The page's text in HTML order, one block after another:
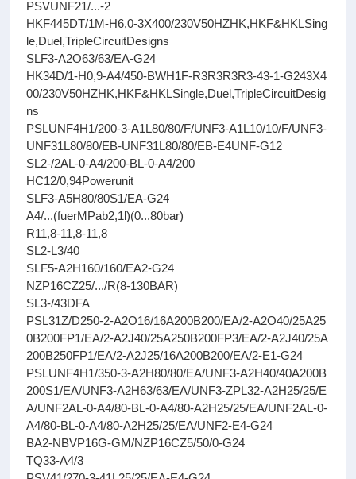
PSVUNF21/...-2
HKF445DT/1M-H6,0-3X400/230V50HZHK,HKF&HKLSing
le,Duel,TripleCircuitDesigns
SLF3-A2O63/63/EA-G24
HK34D/1-H0,9-A4/450-BWH1F-R3R3R3R3-43-1-G243X4
00/230V50HZHK,HKF&HKLSingle,Duel,TripleCircuitDesig
ns
PSLUNF4H1/200-3-A1L80/80/F/UNF3-A1L10/10/F/UNF3-
UNF31L80/80/EB-UNF31L80/80/EB-E4UNF-G12
SL2-/2AL-0-A4/200-BL-0-A4/200
HC12/0,94Powerunit
SLF3-A5H80/80S1/EA-G24
A4/...(fuerMPab2,1l)(0...80bar)
R11,8-11,8-11,8
SL2-L3/40
SLF5-A2H160/160/EA2-G24
NZP16CZ25/.../R(8-130BAR)
SL3-/43DFA
PSL31Z/D250-2-A2O16/16A200B200/EA/2-A2O40/25A25
0B200FP1/EA/2-A2J40/25A250B200FP3/EA/2-A2J40/25A
200B250FP1/EA/2-A2J25/16A200B200/EA/2-E1-G24
PSLUNF4H1/350-3-A2H80/80/EA/UNF3-A2H40/40A200B
200S1/EA/UNF3-A2H63/63/EA/UNF3-ZPL32-A2H25/25/E
A/UNF2AL-0-A4/80-BL-0-A4/80-A2H25/25/EA/UNF2AL-0-
A4/80-BL-0-A4/80-A2H25/25/EA/UNF2-E4-G24
BA2-NBVP16G-GM/NZP16CZ5/50/0-G24
TQ33-A4/3